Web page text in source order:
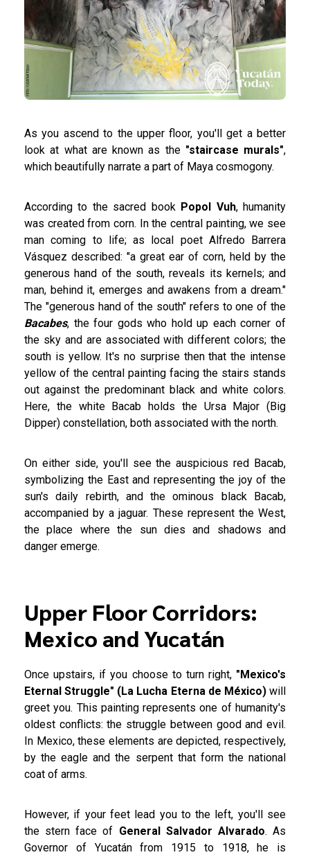
As you ascend to the upper floor, you'll get a better
look at what are known as the "staircase murals",
which beautifully narrate a part of Maya cosmogony.
According to the sacred book Popol Vuh, humanity
was created from corn. In the central painting, we see
man coming to life; as local poet Alfredo Barrera
Vásquez described: "a great ear of corn, held by the
generous hand of the south, reveals its kernels; and
man, behind it, emerges and awakens from a dream."
The "generous hand of the south" refers to one of the
Bacabes, the four gods who hold up each corner of
the sky and are associated with different colors; the
south is yellow. It's no surprise then that the intense
yellow of the central painting facing the stairs stands
out against the predominant black and white colors.
Here, the white Bacab holds the Ursa Major (Big
Dipper) constellation, both associated with the north.
On either side, you'll see the auspicious red Bacab,
symbolizing the East and representing the joy of the
sun's daily rebirth, and the ominous black Bacab,
accompanied by a jaguar. These represent the West,
the place where the sun dies and shadows and
danger emerge.
Upper Floor Corridors:
Mexico and Yucatán
Once upstairs, if you choose to turn right, "Mexico's
Eternal Struggle" (La Lucha Eterna de México)will
greet you. This painting represents one of humanity's
oldest conflicts: the struggle between good and evil.
In Mexico, these elements are depicted, respectively,
by the eagle and the serpent that form the national
coat of arms.
However, if your feet lead you to the left, you'll see
the stern face of General Salvador Alvarado. As
Governor of Yucatán from 1915 to 1918, he is